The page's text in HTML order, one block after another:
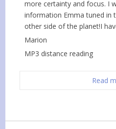
more certainty and focus. I
information Emma tuned in
other side of the planet!I
Marion
MP3 distance reading
Read